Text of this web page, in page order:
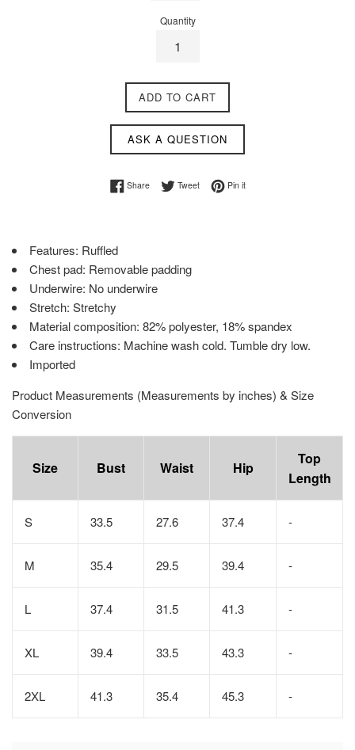
Quantity
ADD TO CART
ASK A QUESTION
ShareShare on Facebook
TweetTweet on Twitter
Pin itPin on Pinterest
Features: Ruffled
Chest pad: Removable padding
Underwire: No underwire
Stretch: Stretchy
Material composition: 82% polyester, 18% spandex
Care instructions: Machine wash cold. Tumble dry low.
Imported
Product Measurements (Measurements by inches) & Size
Conversion
Size Bust Waist Hip
Top
Length
S 33.5 27.6 37.4 -
M 35.4 29.5 39.4 -
L 37.4 31.5 41.3 -
XL 39.4 33.5 43.3 -
2XL 41.3 35.4 45.3 -